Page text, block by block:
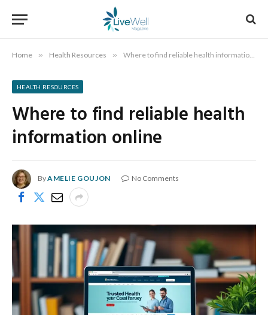
Home » Health Resources » Where to find reliable health information online
HEALTH RESOURCES
Where to find reliable health
information online
ByAMELIE GOUJON No Comments